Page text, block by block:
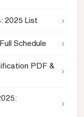
2025 List ›
Schedule ›
PDF &
›
›